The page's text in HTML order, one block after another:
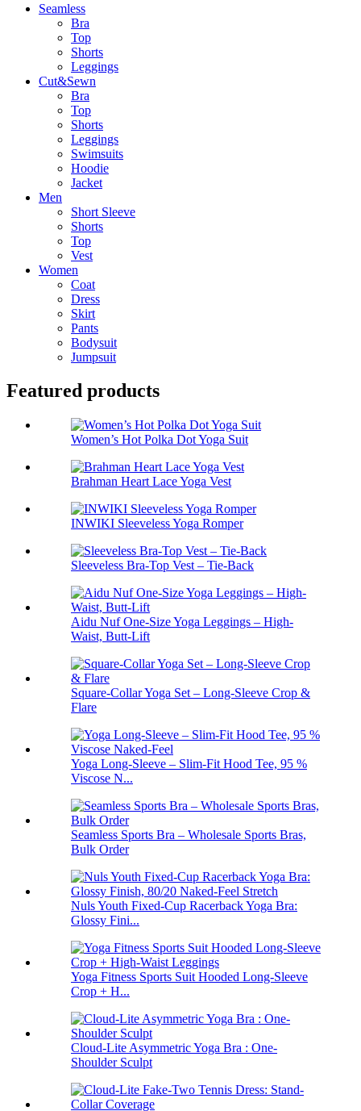
Seamless
Bra
Top
Shorts
Leggings
Cut&Sewn
Bra
Top
Shorts
Leggings
Swimsuits
Hoodie
Jacket
Men
Short Sleeve
Shorts
Top
Vest
Women
Coat
Dress
Skirt
Pants
Bodysuit
Jumpsuit
Featured products
Women’s Hot Polka Dot Yoga Suit
Brahman Heart Lace Yoga Vest
INWIKI Sleeveless Yoga Romper
Sleeveless Bra-Top Vest – Tie-Back
Aidu Nuf One-Size Yoga Leggings – High-
Waist, Butt-Lift
Square-Collar Yoga Set – Long-Sleeve Crop &
Flare
Yoga Long-Sleeve – Slim-Fit Hood Tee, 95 %
Viscose N...
Seamless Sports Bra – Wholesale Sports Bras,
Bulk Order
Nuls Youth Fixed-Cup Racerback Yoga Bra:
Glossy Fini...
Yoga Fitness Sports Suit Hooded Long-Sleeve
Crop + H...
Cloud-Lite Asymmetric Yoga Bra : One-
Shoulder Sculpt